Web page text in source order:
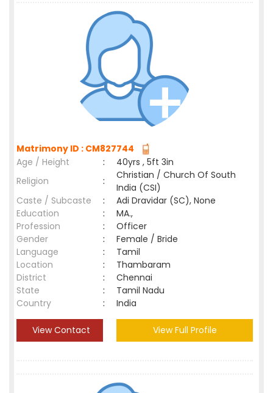
Matrimony ID : CM827744
Age / Height
:
40yrs , 5ft 3in
Religion
:
Christian / Church Of South
India (CSI)
Caste / Subcaste
:
Adi Dravidar (SC), None
Education
:
MA.,
Profession
:
Officer
Gender
:
Female / Bride
Language
:
Tamil
Location
:
Thambaram
District
:
Chennai
State
:
Tamil Nadu
Country
: India
View Contact View Full Profile